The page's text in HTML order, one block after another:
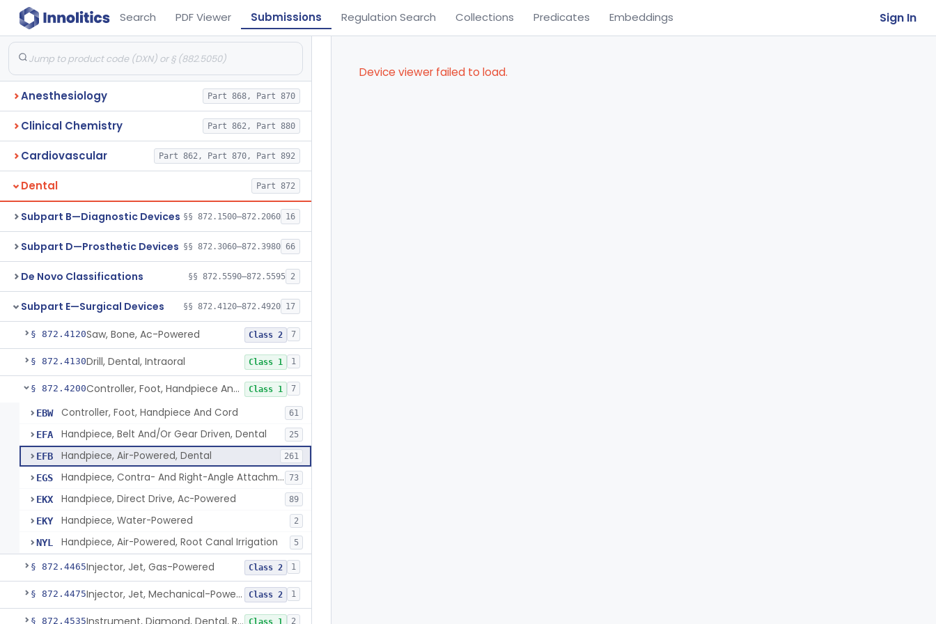
Search PDF Viewer Submissions Regulation Search Collections Predicates Embeddings Sign In
Anesthesiology Part 868, Part 870
Clinical Chemistry Part 862, Part 880
Cardiovascular Part 862, Part 870, Part 892
Dental Part 872
Subpart B—Diagnostic Devices §§ 872.1500–872.2060 16
Subpart D—Prosthetic Devices §§ 872.3060–872.3980 66
De Novo Classifications §§ 872.5590–872.5595 2
Subpart E—Surgical Devices §§ 872.4120–872.4920 17
§ 872.4120Saw, Bone, Ac-Powered Class 2 7
§ 872.4130Drill, Dental, Intraoral Class 1 1
§ 872.4200 Controller, Foot, Handpiece And Cord Class 1 7
EBW Controller, Foot, Handpiece And Cord 61
EFA Handpiece, Belt And/Or Gear Driven, Dental 25
EFB Handpiece, Air-Powered, Dental 261
EGS Handpiece, Contra- And Right-Angle Attachment, Dental 73
EKX Handpiece, Direct Drive, Ac-Powered 89
EKY Handpiece, Water-Powered 2
NYL Handpiece, Air-Powered, Root Canal Irrigation 5
§ 872.4465Injector, Jet, Gas-Powered Class 2 1
§ 872.4475 Injector, Jet, Mechanical-Powered Class 2 1
§ 872.4535 Instrument, Diamond, Dental, Reprocessed Class 1 2
Device viewer failed to load.